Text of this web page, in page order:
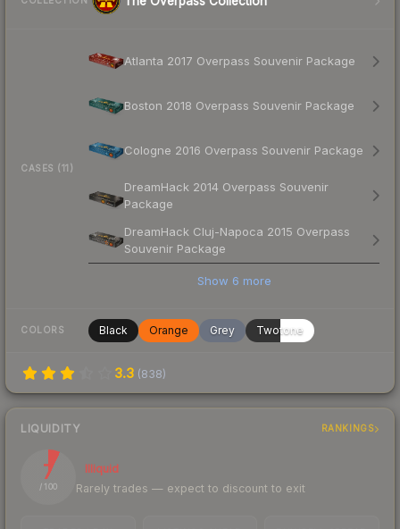
CASES (11)
Atlanta 2017 Overpass Souvenir Package
Boston 2018 Overpass Souvenir Package
Cologne 2016 Overpass Souvenir Package
DreamHack 2014 Overpass Souvenir
Package
DreamHack Cluj-Napoca 2015 Overpass
Souvenir Package
Show 6 more
COLORS Black Orange Grey Twotone
3.3 (838)
LIQUIDITY RANKINGS
7
/ 100
Illiquid
Rarely trades — expect to discount to exit